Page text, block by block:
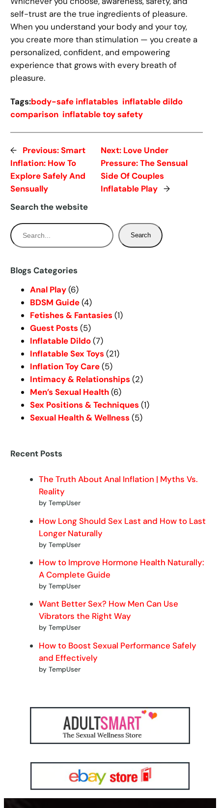
self-trust are the true ingredients of pleasure.
When you understand your body and your toy,
you create more than stimulation — you create a
personalized, confident, and empowering
experience that grows with every breath of
pleasure.
Tags:body-safe inflatables inflatable dildo
comparison inflatable toy safety
← Previous:Smart
Inflation: How To
Explore Safely And
Sensually
Next: Love Under
Pressure: The Sensual
Side Of Couples
Inflatable Play →
Search the website
S
e
r
Search
Blogs Categories
Anal Play(6)
BDSM Guide(4)
Fetishes & Fantasies (1)
Guest Posts (5)
Inflatable Dildo(7)
Inflatable Sex Toys (21)
Inflation Toy Care(5)
Intimacy & Relationships (2)
Men’s Sexual Health(6)
Sex Positions & Techniques (1)
Sexual Health & Wellness (5)
Recent Posts
The Truth About Anal Inflation | Myths Vs.
Reality
by TempUser
How Long Should Sex Last and How to Last
Longer Naturally
by TempUser
How to Improve Hormone Health Naturally:
A Complete Guide
by TempUser
Want Better Sex? How Men Can Use
Vibrators the Right Way
by TempUser
How to Boost Sexual Performance Safely
and Effectively
by TempUser